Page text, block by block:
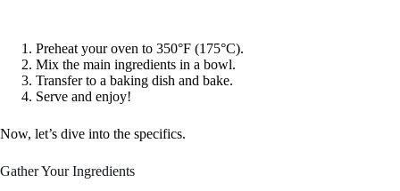
Preheat your oven to 350°F (175°C).
Mix the main ingredients in a bowl.
Transfer to a baking dish and bake.
Serve and enjoy!
Now, let’s dive into the specifics.
Gather Your Ingredients